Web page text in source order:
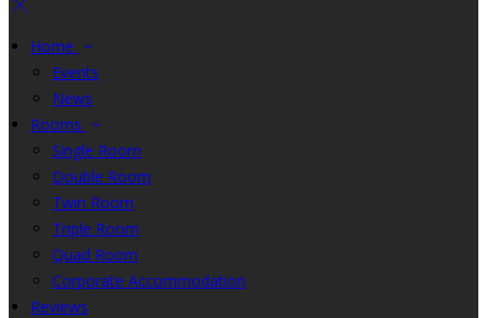
Home
Events
News
Rooms
Single Room
Double Room
Twin Room
Triple Room
Quad Room
Corporate Accommodation
Reviews